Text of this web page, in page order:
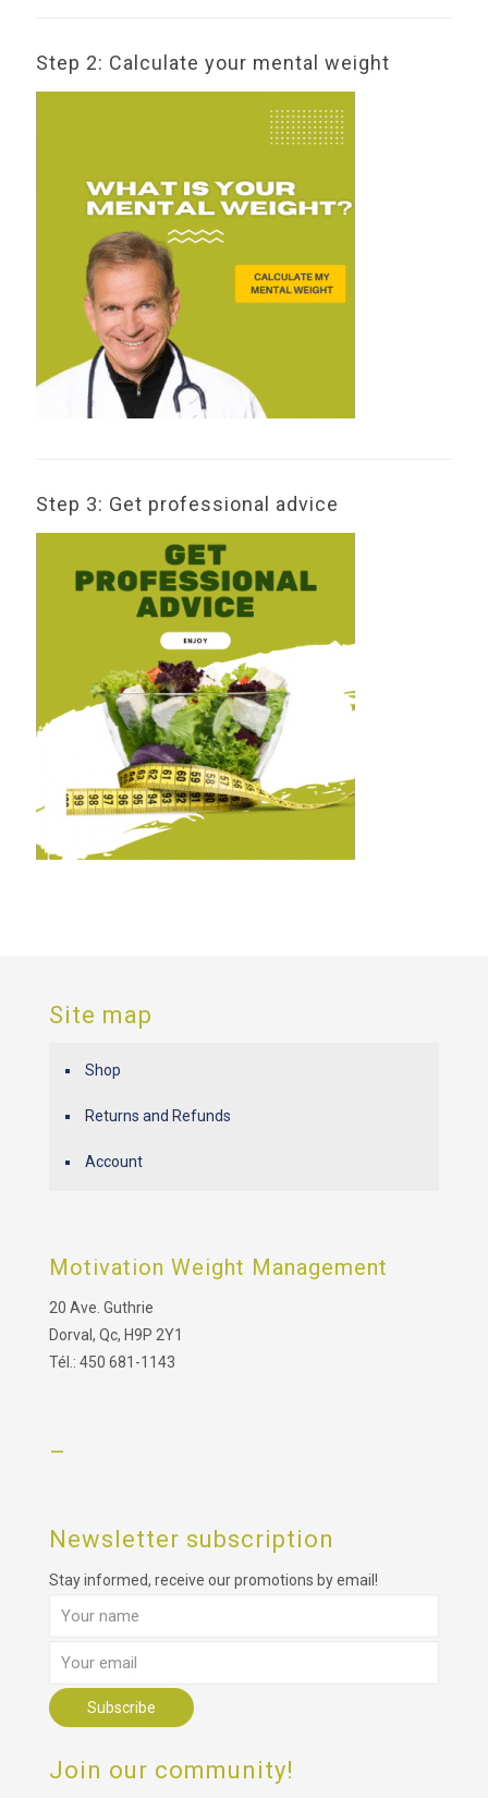
Step 2: Calculate your mental weight
Step 3: Get professional advice
Site map
Shop
Returns and Refunds
Account
Motivation Weight Management
20 Ave. Guthrie
Dorval, Qc, H9P 2Y1
Tél.: 450 681-1143
–
Newsletter subscription
Stay informed, receive our promotions by email!
Join our community!